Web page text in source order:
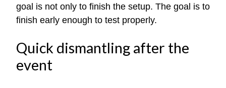
goal is not only to finish the setup. The goal is to
finish early enough to test properly.
Quick dismantling after the
event